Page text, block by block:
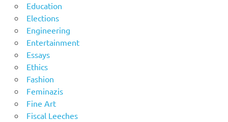
Education
Elections
Engineering
Entertainment
Essays
Ethics
Fashion
Feminazis
Fine Art
Fiscal Leeches